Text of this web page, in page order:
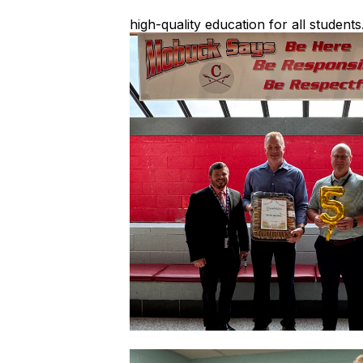
high-quality education for all